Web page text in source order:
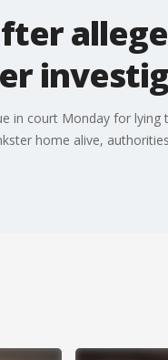
in court Monday for
home alive,